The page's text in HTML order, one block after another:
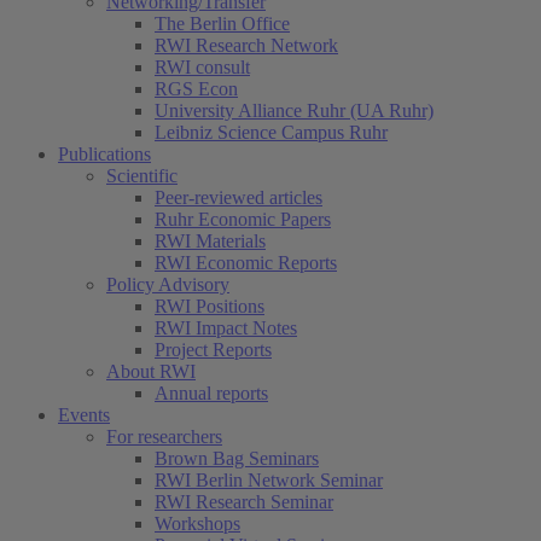
The Berlin Office
RWI Research Network
RWI consult
RGS Econ
University Alliance Ruhr (UA Ruhr)
Leibniz Science Campus Ruhr
Publications
Scientific
Peer-reviewed articles
Ruhr Economic Papers
RWI Materials
RWI Economic Reports
Policy Advisory
RWI Positions
RWI Impact Notes
Project Reports
About RWI
Annual reports
Events
For researchers
Brown Bag Seminars
RWI Berlin Network Seminar
RWI Research Seminar
Workshops